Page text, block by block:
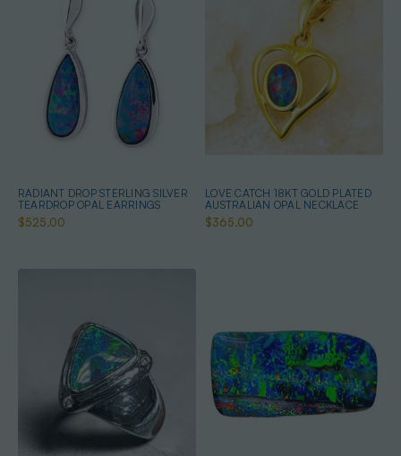
RADIANT DROP STERLING SILVER
TEARDROP OPAL EARRINGS
$525.00
LOVE CATCH 18KT GOLD PLATED
AUSTRALIAN OPAL NECKLACE
$365.00